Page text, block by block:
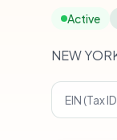
Active
NEW
EIN (Tax